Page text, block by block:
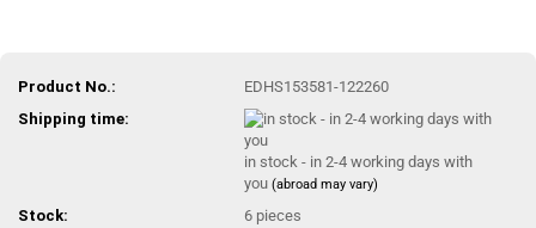
Product No.:
EDHS153581-122260
Shipping time:
in stock - in 2-4 working days with
you(abroad may vary)
Stock: 6 pieces